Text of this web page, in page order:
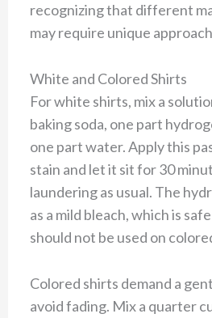
recognizing that different
may require unique
White and Colored Shirts
For white shirts, mix a
baking soda, one part
one part water. Apply this
stain and let it sit for 30
laundering as usual. The
as a mild bleach, which is
should not be used on
Colored shirts demand a
avoid fading. Mix a quarter